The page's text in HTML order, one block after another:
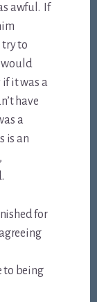
awful. If
try to
would
if it was a
have
a
is an
for
to being